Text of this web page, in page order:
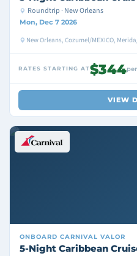
Roundtrip · New Orleans
Mon, Dec 7 2026
New Orleans, Cozumel/MEXICO,
RATES STARTING AT$344
VIEW
ONBOARD CARNIVAL VALOR
5-Night Caribbean